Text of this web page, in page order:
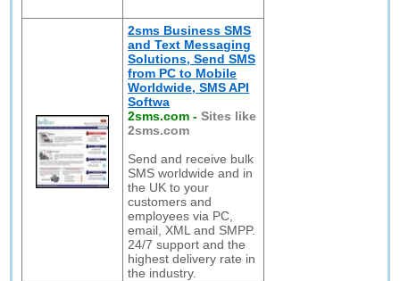
2sms Business SMS
and Text Messaging
Solutions, Send SMS
from PC to Mobile
Worldwide, SMS API
Softwa
2sms.com -Sites like
2sms.com
Send and receive bulk
SMS worldwide and in
the UK to your
customers and
employees via PC,
email, XML and SMPP.
24/7 support and the
highest delivery rate in
the industry.